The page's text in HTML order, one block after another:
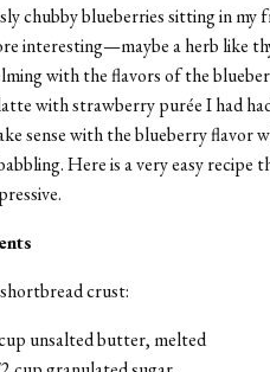
chubby blueberries sitting in my
interesting—maybe a herb like
with the flavors of the
with strawberry purée I had
sense with the blueberry flavor
Here is a very easy
crust:
unsalted butter, melted